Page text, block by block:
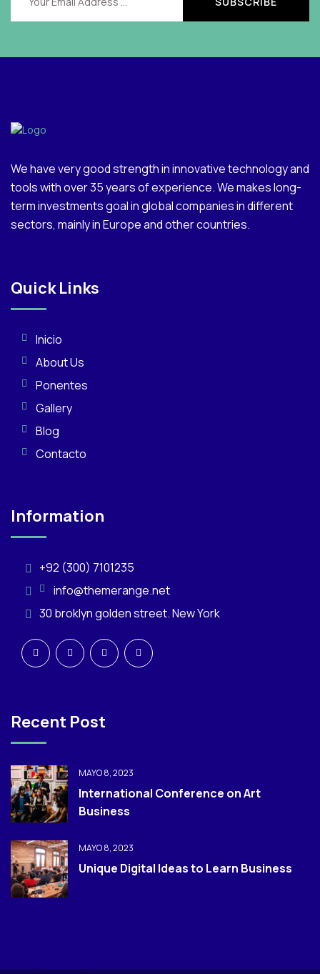
We have very good strength in innovative technology and
tools with over 35 years of experience. We makes long-
term investments goal in global companies in different
sectors, mainly in Europe and other countries.
Quick Links
Inicio
About Us
Ponentes
Gallery
Blog
Contacto
Information
+92 (300) 7101235
info@themerange.net
30 broklyn golden street. New York
Recent Post
MAYO 8, 2023
International Conference on Art
Business
MAYO 8, 2023
Unique Digital Ideas to Learn Business